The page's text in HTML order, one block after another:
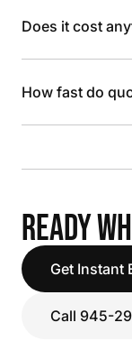
Does it cost
How fast do
READY
Get Instant
Call 945-